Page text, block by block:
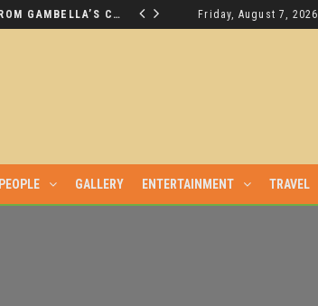
THE NUER SAVIOUR FROM GAMBELLA’S CRISIS WILL NOT BE FOUND IN THE GAMBELLA PARLIAMENT LATEST NEWS
Friday, August 7, 2026
PEOPLE GALLERY ENTERTAINMENT TRAVEL